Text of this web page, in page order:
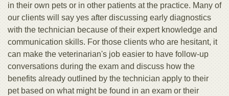
in their own pets or in other patients at the practice. Many of
our clients will say yes after discussing early diagnostics
with the technician because of their expert knowledge and
communication skills. For those clients who are hesitant, it
can make the veterinarian's job easier to have follow-up
conversations during the exam and discuss how the
benefits already outlined by the technician apply to their
pet based on what might be found in an exam or their